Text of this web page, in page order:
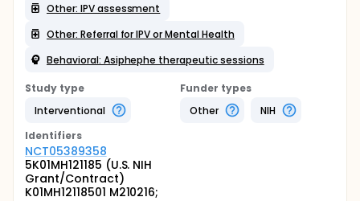
Other: IPV assessment
Other: Referral for IPV or Mental Health
Behavioral: Asiphephe therapeutic sessions
Study type
Interventional
Funder types
Other
NIH
Identifiers
NCT05389358
5K01MH121185 (U.S. NIH
Grant/Contract)
K01MH12118501 M210216;